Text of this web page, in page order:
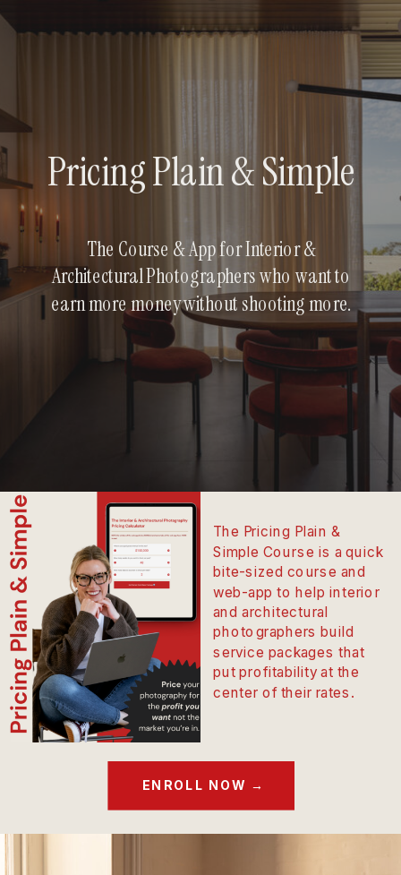
The Course & App for Interior &
Architectural Photographers who want to
earn more money without shooting more.
Pricing Plain & Simple
The Pricing Plain &
Simple Course is a quick
bite-sized course and
web-app to help interior
and architectural
photographers build
service packages that
put profitability at the
center of their rates.
ENROLL NOW →